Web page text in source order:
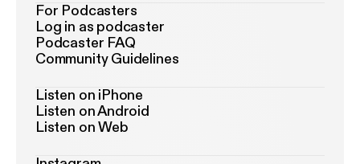
For Podcasters
Log in as podcaster
Podcaster FAQ
Community Guidelines
Listen on iPhone
Listen on Android
Listen on Web